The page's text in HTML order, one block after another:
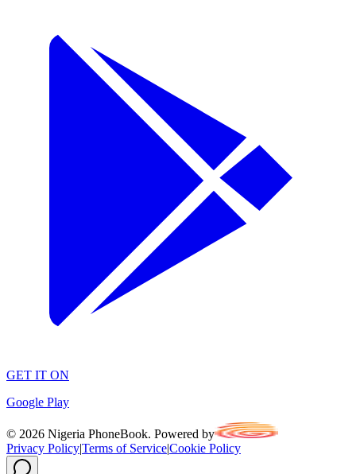
GET IT ON
Google Play
© 2026 Nigeria PhoneBook. Powered by
Privacy Policy|Terms of Service|Cookie Policy